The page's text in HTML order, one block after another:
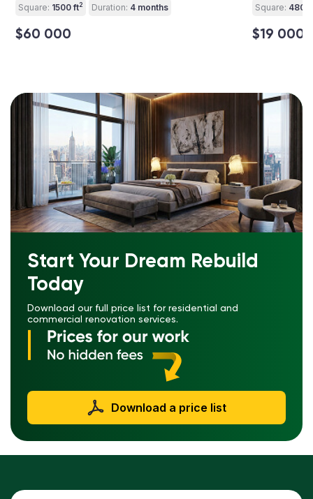
Square: 1500 ft2 Duration: 4 months
$60 000
Square: 480 ft
$19 000
Start Your Dream Rebuild
Today
Download our full price list for residential and
commercial renovation services.
Download a price list